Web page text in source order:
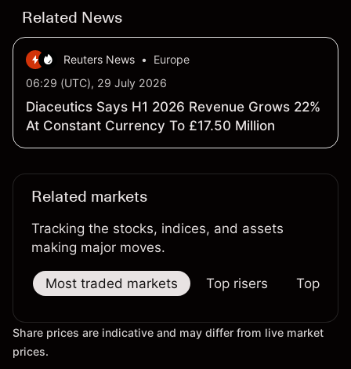
Related News
Reuters News •
Europe
06:29 (UTC), 29 July 2026
Diaceutics Says H1 2026 Revenue Grows 22%
At Constant Currency To £17.50 Million
Related markets
Tracking the stocks, indices, and assets
making major moves.
Most traded markets Top risers Top
Share prices are indicative and may differ from live market
prices.